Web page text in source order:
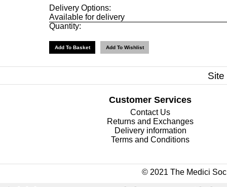
Delivery Options:
Available for delivery
Quantity:
Customer Services
Contact Us
Returns and Exchanges
Delivery information
Terms and Conditions
© 2021 The Medici